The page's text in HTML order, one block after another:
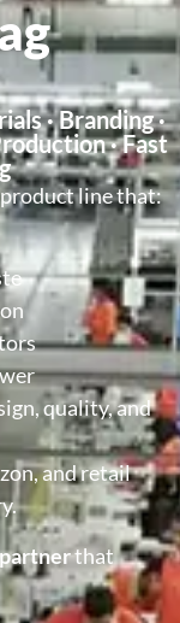
· Branding ·
· Fast
line that:
quality, and
and retail
that